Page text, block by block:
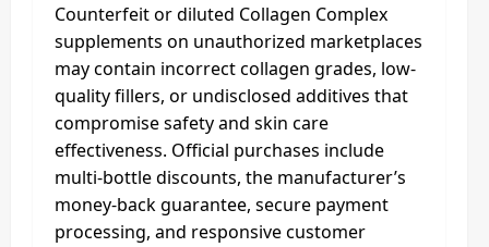
Counterfeit or diluted Collagen Complex
supplements on unauthorized marketplaces
may contain incorrect collagen grades, low-
quality fillers, or undisclosed additives that
compromise safety and skin care
effectiveness. Official purchases include
multi-bottle discounts, the manufacturer’s
money-back guarantee, secure payment
processing, and responsive customer